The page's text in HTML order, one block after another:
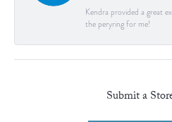
Kendra provided a great
the peryring for me!
Submit a